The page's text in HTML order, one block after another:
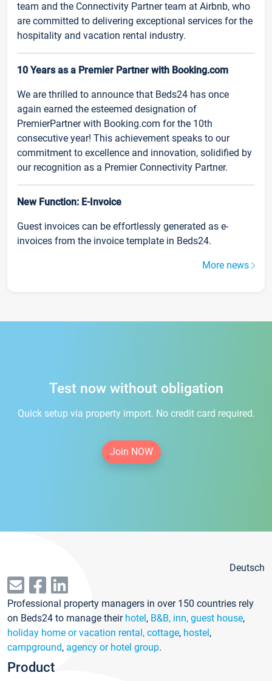
team and the Connectivity Partner team at Airbnb, who
are committed to delivering exceptional services for the
hospitality and vacation rental industry.
10 Years as a Premier Partner with Booking.com
We are thrilled to announce that Beds24 has once
again earned the esteemed designation of
PremierPartner with Booking.com for the 10th
consecutive year! This achievement speaks to our
commitment to excellence and innovation, solidified by
our recognition as a Premier Connectivity Partner.
New Function: E-Invoice
Guest invoices can be effortlessly generated as e-
invoices from the invoice template in Beds24.
More news
Test now without obligation
Quick setup via property import. No credit card required.
Join NOW
Deutsch
Professional property managers in over 150 countries rely
on Beds24 to manage their hotel, B&B, inn, guest house,
holiday home or vacation rental, cottage, hostel,
campground, agency or hotel group.
Product